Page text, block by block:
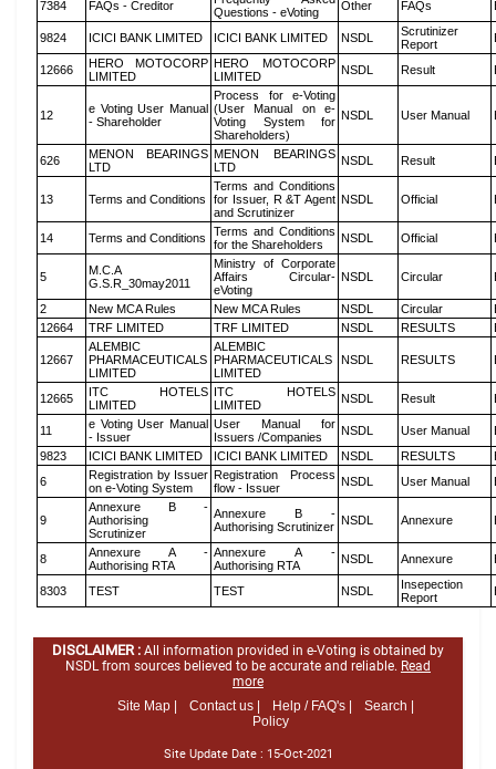
7384 FAQs - Creditor
Questions - eVoting
Other FAQs
9824 ICICI BANK LIMITED ICICI BANK LIMITED NSDL
Scrutinizer
Report
12666
HERO MOTOCORP
LIMITED
HERO MOTOCORP
LIMITED
NSDL Result
12
e Voting User Manual
- Shareholder
Process for e-Voting
(User Manual on e-
Voting System for
Shareholders)
NSDL User Manual
626
MENON BEARINGS
LTD
MENON BEARINGS
LTD
NSDL Result
13 Terms and Conditions
Terms and Conditions
for Issuer, R &T Agent
and Scrutinizer
NSDL Official
14 Terms and Conditions
Terms and Conditions
for the Shareholders
NSDL Official
5
M.C.A
G.S.R_30may2011
Ministry of Corporate
Affairs Circular-
eVoting
NSDL Circular
2 New MCA Rules New MCA Rules NSDL Circular
12664
TRF LIMITED TRF LIMITED NSDL RESULTS
12667
ALEMBIC
PHARMACEUTICALS
LIMITED
ALEMBIC
PHARMACEUTICALS
LIMITED
NSDL RESULTS
12665
ITC HOTELS
LIMITED
ITC HOTELS
LIMITED
NSDL Result
11
e Voting User Manual
- Issuer
User Manual for
Issuers /Companies
NSDL User Manual
9823
ICICI BANK LIMITED ICICI BANK LIMITED NSDL RESULTS
6
Registration by Issuer
on e-Voting System
Registration Process
flow - Issuer
NSDL User Manual
9
Annexure B -
Authorising
Scrutinizer
Annexure B -
Authorising Scrutinizer NSDL Annexure
8
Annexure A -
Authorising RTA
Annexure A -
Authorising RTA
NSDL Annexure
8303 TEST TEST NSDL
Insepection
Report
DISCLAIMER : All information provided in e-Voting is obtained by
NSDL from sources believed to be accurate and reliable. Read
more
Site Map |
Contact us | Help / FAQ's |
Search |
Policy
Site Update Date : 15-Oct-2021